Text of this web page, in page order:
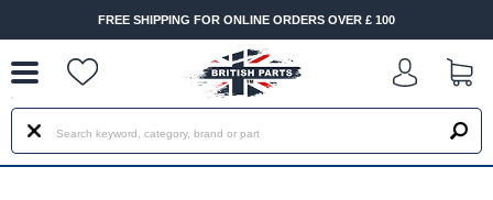
FREE SHIPPING FOR ONLINE ORDERS OVER £ 100